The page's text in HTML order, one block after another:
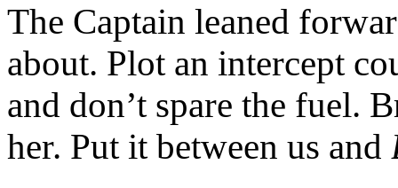
The Captain leaned
about. Plot an intercept
and don’t spare the fuel.
her. Put it between us and